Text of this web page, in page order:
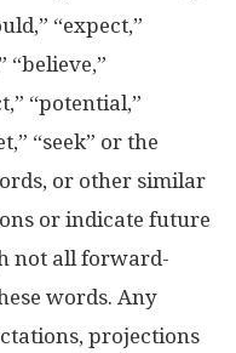
“expect,”
“believe,”
“potential,”
“seek” or the
or other similar
or indicate future
not all forward-
words. Any
projections